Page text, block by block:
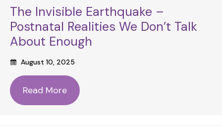
The Invisible Earthquake –
Postnatal Realities We Don’t Talk
About Enough
August 10, 2025
Read More